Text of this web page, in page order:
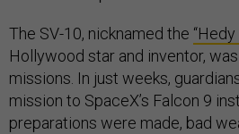
The SV-10, nicknamed the
Hollywood star and inventor,
missions. In just weeks,
mission to SpaceX’s Falcon 9
preparations were made, bad